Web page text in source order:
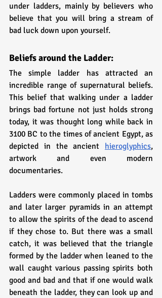
under ladders, mainly by believers who
believe that you will bring a stream of
bad luck down upon yourself.
Beliefs around the Ladder:
The simple ladder has attracted an
incredible range of supernatural beliefs.
This belief that walking under a ladder
brings bad fortune not just holds strong
today, it was thought long while back in
3100 BC to the times of ancient Egypt, as
depicted in the ancient hieroglyphics,
artwork and even modern
documentaries.
Ladders were commonly placed in tombs
and later larger pyramids in an attempt
to allow the spirits of the dead to ascend
if they chose to. But there was a small
catch, it was believed that the triangle
formed by the ladder when leaned to the
wall caught various passing spirits both
good and bad and that if one would walk
beneath the ladder, they can look up and